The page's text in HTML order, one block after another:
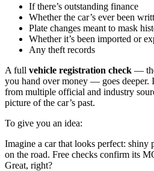
If there’s outstanding finance
Whether the car’s ever been
Plate changes meant to mask
Whether it’s been imported or
Any theft records
A full vehicle registration check —
you hand over money — goes deeper.
from multiple official and industry
picture of the car’s past.
To give you an idea:
Imagine a car that looks perfect: shiny
on the road. Free checks confirm its
Great, right?